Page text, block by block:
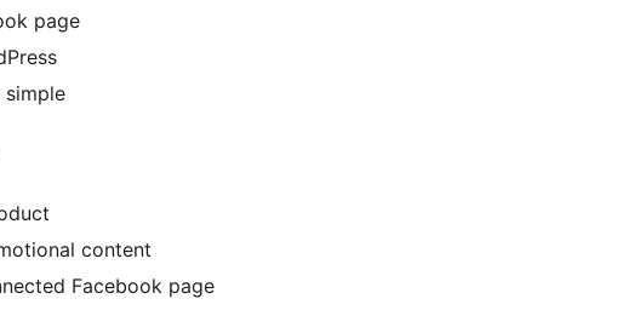
page
simple
content
Facebook page